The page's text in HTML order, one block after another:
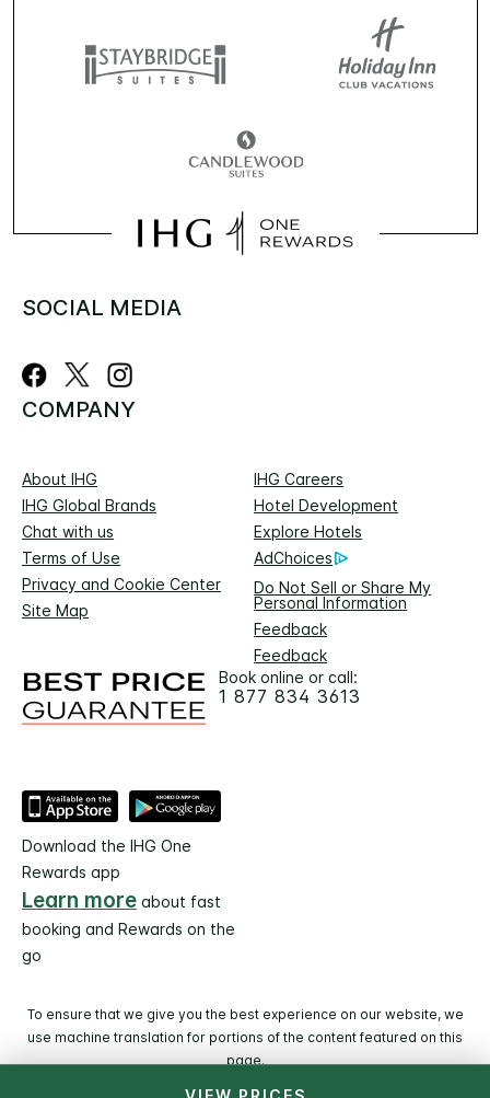
SOCIAL MEDIA
COMPANY
About IHG
IHG Careers
IHG Global Brands
Hotel Development
Chat with us
Explore Hotels
Terms of Use
AdChoices
Privacy and Cookie Center
Do Not Sell or Share My
Personal Information
Site Map
Feedback
Feedback
Book online or call:
1 877 834 3613
Download the IHG One
Rewards app
Learn more about fast
booking and Rewards on the
go
To ensure that we give you the best experience on our website, we
use machine translation for portions of the content featured on this
page.